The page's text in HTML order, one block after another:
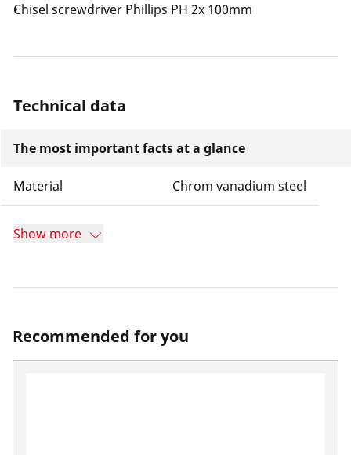
Chisel screwdriver Phillips PH 2x 100mm
Technical data
The most important facts at a glance
Material Chrom vanadium steel
Show more
Recommended for you